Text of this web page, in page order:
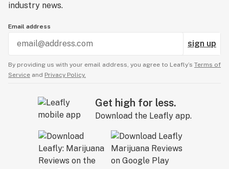
industry news.
Email address
sign up
By providing us with your email address, you agree to Leafly’s Terms of
Service and Privacy Policy.
Get high for less.
Download the Leafly app.